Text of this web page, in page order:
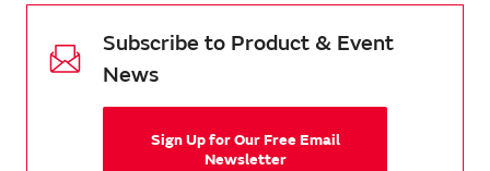
Subscribe to Product & Event
News
Sign Up for Our Free Email
Newsletter